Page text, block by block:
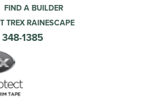
FIND A BUILDER
TREX RAINESCAPE
348-1385